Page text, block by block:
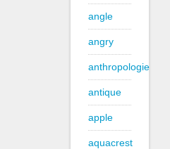
angle
angry
anthropologie
antique
apple
aquacrest